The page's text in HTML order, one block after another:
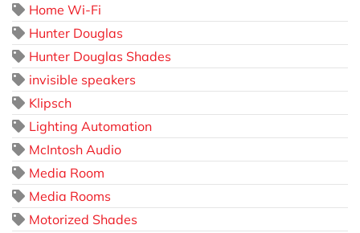
Home Wi-Fi
Hunter Douglas
Hunter Douglas Shades
invisible speakers
Klipsch
Lighting Automation
McIntosh Audio
Media Room
Media Rooms
Motorized Shades